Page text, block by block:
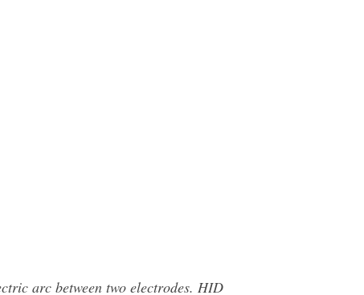
arc between two electrodes. HID